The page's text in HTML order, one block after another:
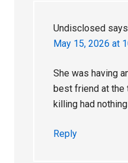
Undisclosed says
May 15, 2026 at
She was having
best friend at the
killing had
Reply